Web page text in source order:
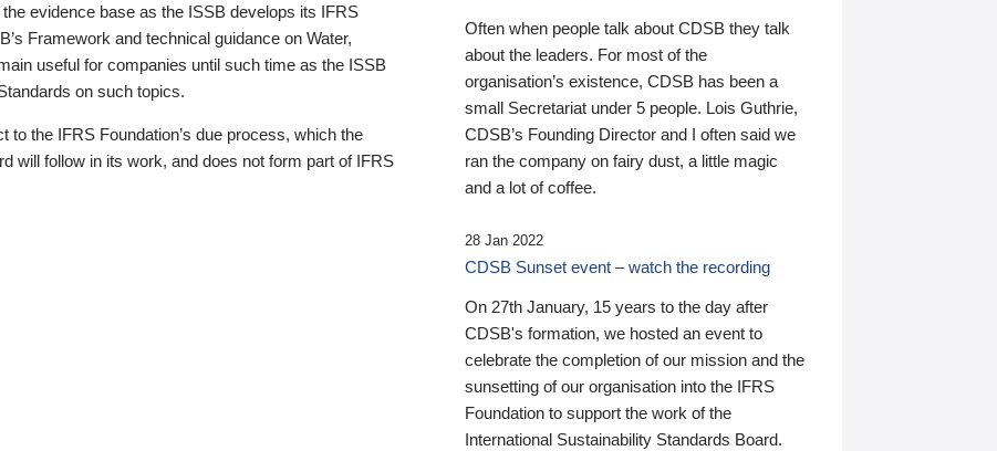
evidence base as the ISSB develops its IFRS
Framework and technical guidance on Water,
useful for companies until such time as the ISSB
on such topics.
the IFRS Foundation’s due process, which the
will follow in its work, and does not form part of IFRS
Often when people talk about CDSB they talk
about the leaders. For most of the
organisation’s existence, CDSB has been a
small Secretariat under 5 people. Lois Guthrie,
CDSB’s Founding Director and I often said we
ran the company on fairy dust, a little magic
and a lot of coffee.
28 Jan 2022
CDSB Sunset event – watch the recording
On 27th January, 15 years to the day after
CDSB's formation, we hosted an event to
celebrate the completion of our mission and the
sunsetting of our organisation into the IFRS
Foundation to support the work of the
International Sustainability Standards Board.